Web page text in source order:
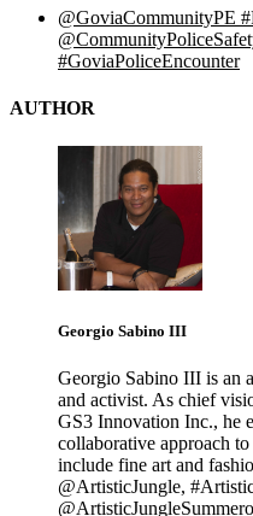
@GoviaCommunityPE
#GoviaPoliceEncounter
AUTHOR
Georgio Sabino III
Georgio Sabino III is an
and activist. As chief
GS3 Innovation Inc., he
collaborative approach to
include fine art and
@ArtisticJungle,